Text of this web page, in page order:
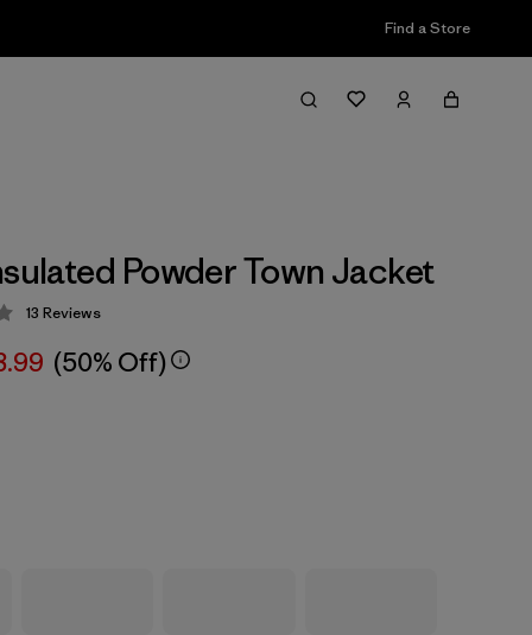
Find a Store
Powder Town Jacket
4.1 / 5
13 Reviews
(50% Off)